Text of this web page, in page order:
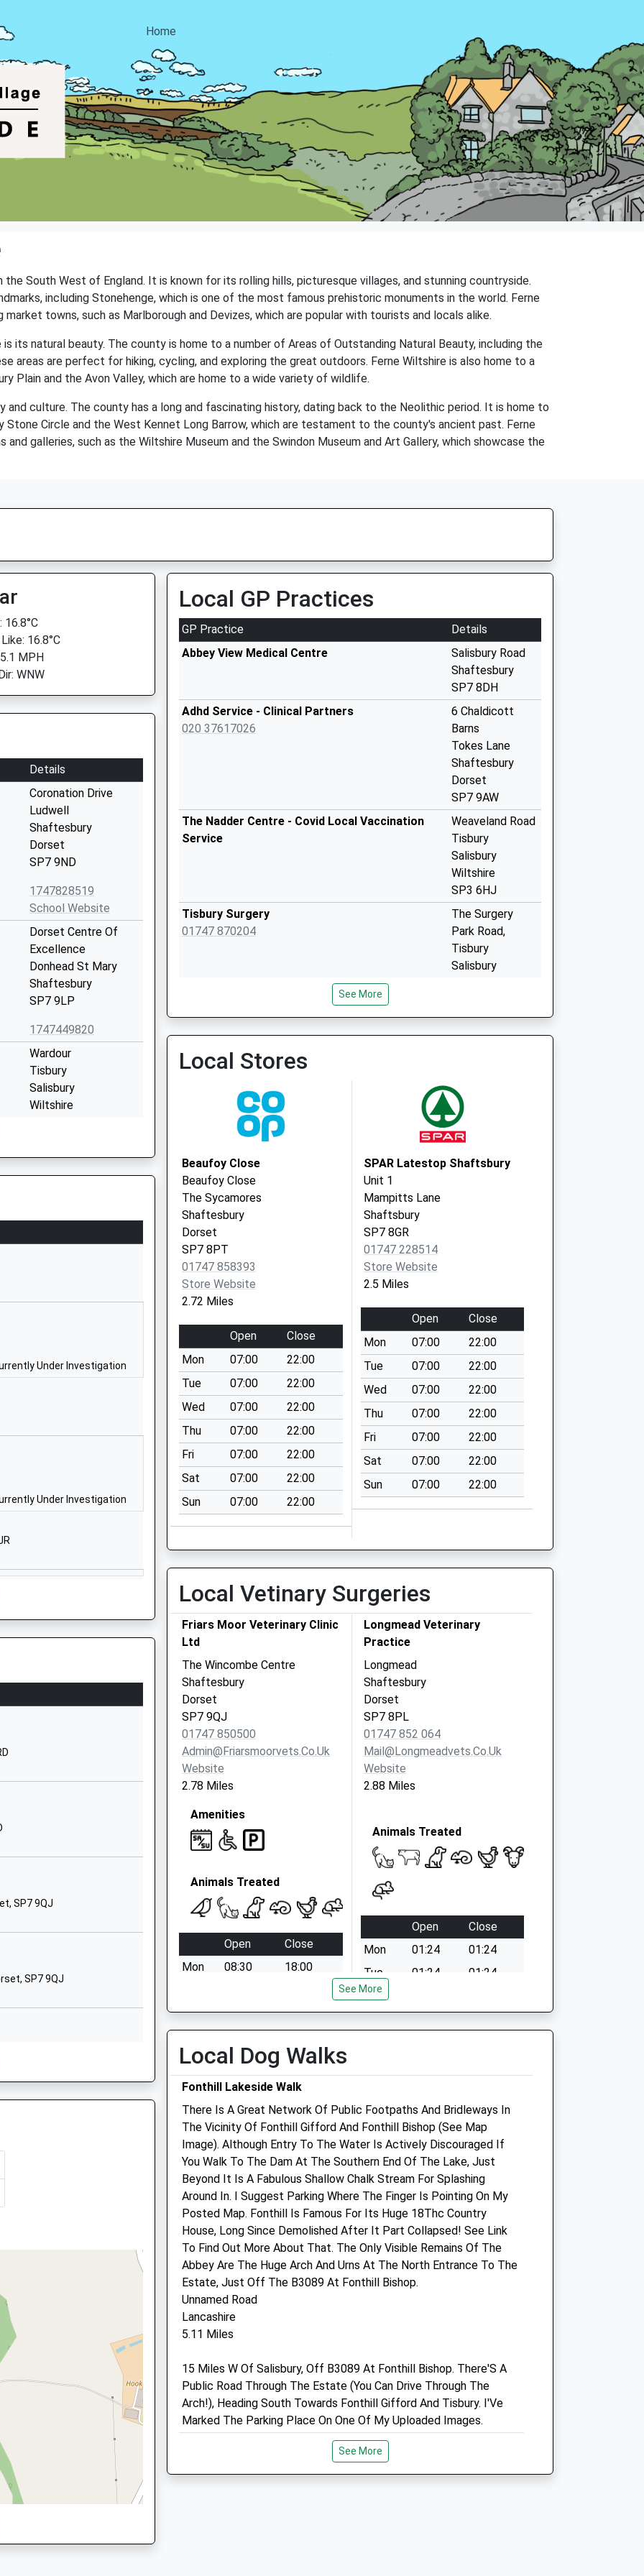
Home
South West of England. It is known for its rolling hills, picturesque villages, and stunning countryside.
including Stonehenge, which is one of the most famous prehistoric monuments in the world. Ferne
towns, such as Marlborough and Devizes, which are popular with tourists and locals alike.
its natural beauty. The county is home to a number of Areas of Outstanding Natural Beauty, including the
areas are perfect for hiking, cycling, and exploring the great outdoors. Ferne Wiltshire is also home to a
Plain and the Avon Valley, which are home to a wide variety of wildlife.
and culture. The county has a long and fascinating history, dating back to the Neolithic period. It is home to
Stone Circle and the West Kennet Long Barrow, which are testament to the county's ancient past. Ferne
galleries, such as the Wiltshire Museum and the Swindon Museum and Art Gallery, which showcase the
16.8°C
16.8°C
MPH
WNW
Details
Coronation Drive
Ludwell
Shaftesbury
Dorset
SP7 9ND
1747828519
School Website
Dorset Centre Of
Excellence
Donhead St Mary
Shaftesbury
SP7 9LP
1747449820
Wardour
Tisbury
Salisbury
Wiltshire
SP7 9AU
SP7 8PZ
Salisbury Road
01747854498
Shaftesbury
01747852620
1725516264
Wiltshire
Under Investigation
Under Investigation
SP7 9QJ
SP7 9QJ
Local GP Practices
GP Practice
Details
Abbey View Medical Centre
Salisbury Road
Shaftesbury
SP7 8DH
Adhd Service - Clinical Partners
020 37617026
6 Chaldicott
Barns
Tokes Lane
Shaftesbury
Dorset
SP7 9AW
The Nadder Centre - Covid Local Vaccination
Service
Weaveland Road
Tisbury
Salisbury
Wiltshire
SP3 6HJ
Tisbury Surgery
01747 870204
The Surgery
Park Road,
Tisbury
Salisbury
SP7 0PF
See More
Local Stores
Beaufoy Close
Beaufoy Close
The Sycamores
Shaftesbury
Dorset
SP7 8PT
01747 858393
Store Website
2.72 Miles
Open
Close
Mon
07:00
22:00
Tue
07:00
22:00
Wed
07:00
22:00
Thu
07:00
22:00
Fri
07:00
22:00
Sat
07:00
22:00
Sun
07:00 22:00
SPAR Latestop Shaftsbury
Unit 1
Mampitts Lane
Shaftsbury
SP7 8GR
01747 228514
Store Website
2.5 Miles
Open
Close
Mon
07:00
22:00
Tue
07:00
22:00
Wed
07:00
22:00
Thu
07:00
22:00
Fri
07:00
22:00
Sat
07:00
22:00
Sun
07:00 22:00
Local Vetinary Surgeries
Friars Moor Veterinary Clinic
Ltd
The Wincombe Centre
Shaftesbury
Dorset
SP7 9QJ
01747 850500
Admin@friarsmoorvets.co.uk
Website
2.78 Miles
Amenities
Animals Treated
Open
Close
Mon
08:30
18:00
Wed
08:30
18:00
Fri
08:30
18:00
Sat
08:30
12:00
Sun
closed closed
Longmead Veterinary
Practice
Longmead
Shaftesbury
Dorset
SP7 8PL
01747 852 064
Mail@longmeadvets.co.uk
Website
2.88 Miles
Animals Treated
Open
Close
Mon
01:24
01:24
Tue
01:24
01:24
Wed
Longmead Veterinary
Practice
Selwood House
High Street
Tisbury
Salisbury
Wiltshire
SP3 6LD
01747 852 064
Mail@longmeadvets.co.uk
Website
3.96 Miles
Animals Treated
Southill Vets Ltd
Unit 1
Kingsmead Business Park
Gillingham
Dorset
SP8 5FB
01747 835333
Enquiries@southillvets.co.uk
Website
Animals Treated
See More
Local Dog Walks
Fonthill Lakeside Walk
There Is A Great Network Of Public Footpaths And Bridleways In
The Vicinity Of Fonthill Gifford And Fonthill Bishop (See Map
Image). Although Entry To The Water Is Actively Discouraged If
You Walk To The Dam At The Southern End Of The Lake, Just
Beyond It Is A Fabulous Shallow Chalk Stream For Splashing
Around In. I Suggest Parking Where The Finger Is Pointing On My
Posted Map. Fonthill Is Famous For Its Huge 18Thc Country
House, Long Since Demolished After It Part Collapsed! See Link
To Find Out More About That. The Only Visible Remains Of The
Abbey Are The Huge Arch And Urns At The North Entrance To The
Estate, Just Off The B3089 At Fonthill Bishop.
Unnamed Road
Lancashire
5.11 Miles
15 Miles W Of Salisbury, Off B3089 At Fonthill Bishop. There'S A
Public Road Through The Estate (You Can Drive Through The
Arch!), Heading South Towards Fonthill Gifford And Tisbury. I'Ve
Marked The Parking Place On One Of My Uploaded Images.
See More